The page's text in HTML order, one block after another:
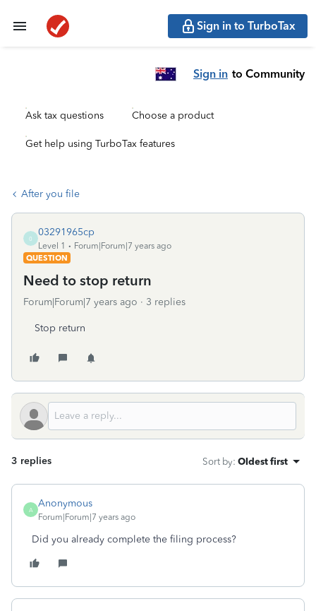
Sign in to TurboTax
Sign in to Community
Ask tax questions Choose a product
Get help using TurboTax features
After you file
0
03291965cp
Level 1
Forum|Forum|7 years ago
QUESTION
Need to stop return
Forum|Forum|7 years ago 3 replies
Stop return
3 replies Sort by: Oldest first
A
Anonymous
Forum|Forum|7 years ago
Did you already complete the filing process?